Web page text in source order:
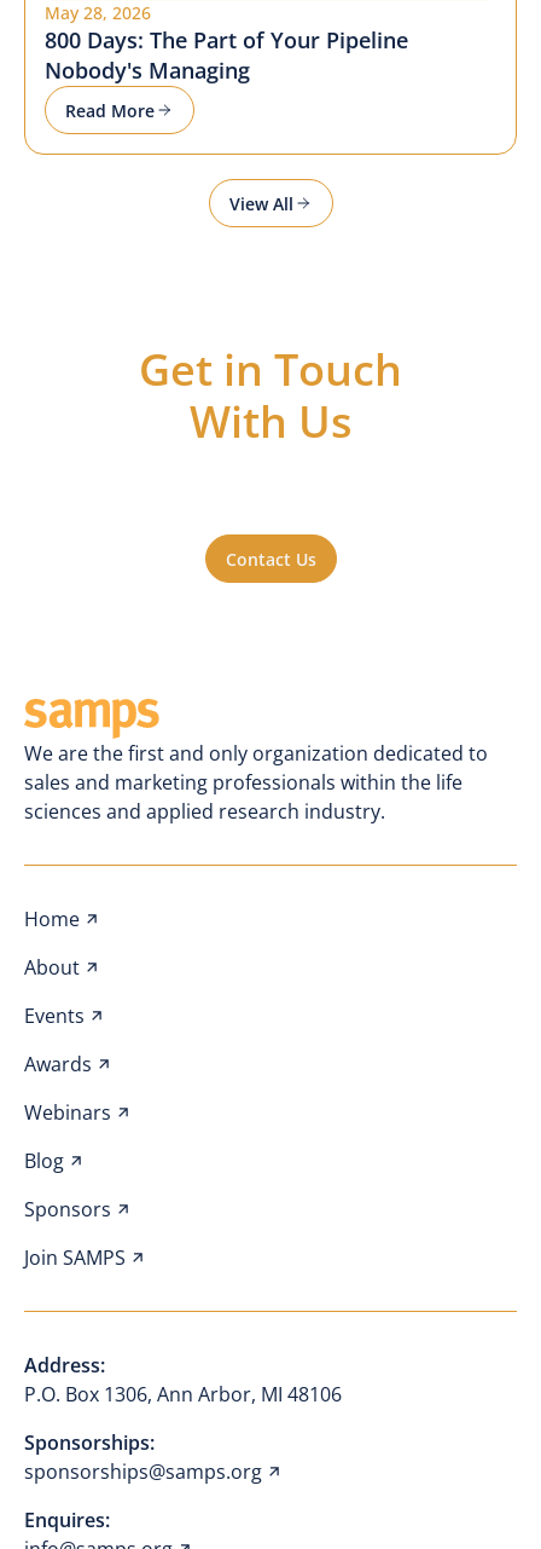
May 28, 2026
800 Days: The Part of Your Pipeline
Nobody's Managing
Read More
View All
Get in Touch
With Us
Contact Us
We are the first and only organization dedicated to
sales and marketing professionals within the life
sciences and applied research industry.
Address:
P.O. Box 1306, Ann Arbor, MI 48106
Sponsorships:
sponsorships@samps.org
Enquires:
Home
About
Events
Awards
Webinars
Blog
Sponsors
Join SAMPS